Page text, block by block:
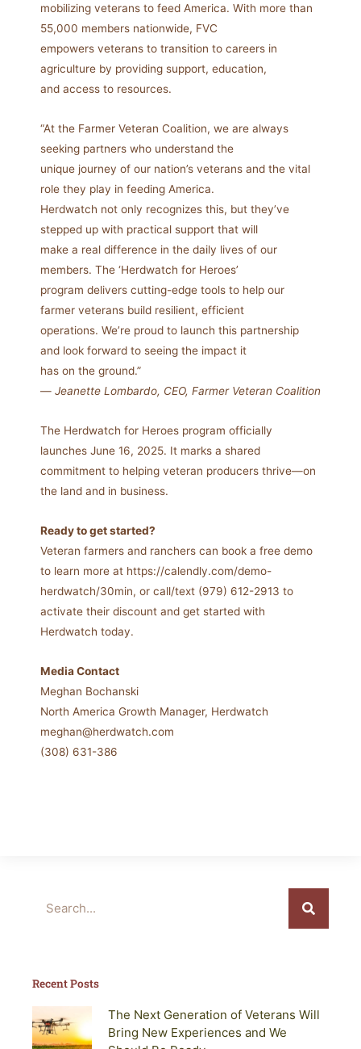
mobilizing veterans to feed America. With more than
55,000 members nationwide, FVC
empowers veterans to transition to careers in
agriculture by providing support, education,
and access to resources.
“At the Farmer Veteran Coalition, we are always
seeking partners who understand the
unique journey of our nation’s veterans and the vital
role they play in feeding America.
Herdwatch not only recognizes this, but they’ve
stepped up with practical support that will
make a real difference in the daily lives of our
members. The ‘Herdwatch for Heroes’
program delivers cutting-edge tools to help our
farmer veterans build resilient, efficient
operations. We’re proud to launch this partnership
and look forward to seeing the impact it
has on the ground.”
— Jeanette Lombardo, CEO, Farmer Veteran Coalition
The Herdwatch for Heroes program officially
launches June 16, 2025. It marks a shared
commitment to helping veteran producers thrive—on
the land and in business.
Ready to get started?
Veteran farmers and ranchers can book a free demo
to learn more at https://calendly.com/demo-
herdwatch/30min, or call/text (979) 612-2913 to
activate their discount and get started with
Herdwatch today.
Media Contact
Meghan Bochanski
North America Growth Manager, Herdwatch
meghan@herdwatch.com
(308) 631-386
Recent Posts
The Next Generation of Veterans Will
Bring New Experiences and We